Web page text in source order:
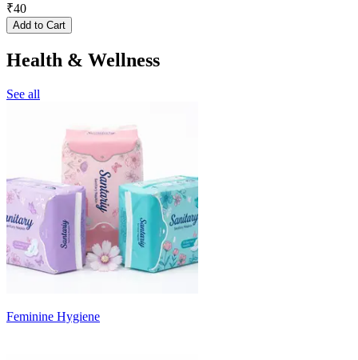
₹40
Add to Cart
Health & Wellness
See all
Feminine Hygiene